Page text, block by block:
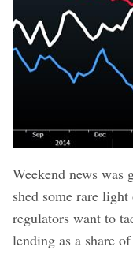
Weekend news
shed some rare
regulators want to
lending as a share